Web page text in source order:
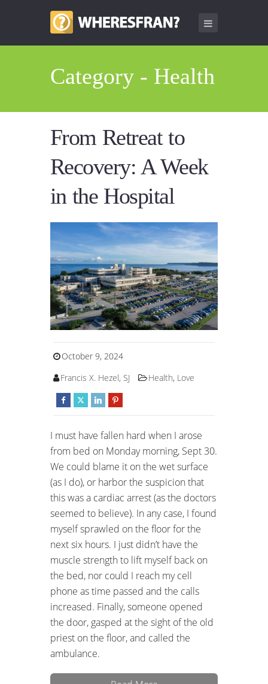
Category - Health
From Retreat to
Recovery: A Week
in the Hospital
October 9, 2024
Francis X. Hezel, SJ
Health, Love
I must have fallen hard when I arose
from bed on Monday morning, Sept 30.
We could blame it on the wet surface
(as I do), or harbor the suspicion that
this was a cardiac arrest (as the doctors
seemed to believe). In any case, I found
myself sprawled on the floor for the
next six hours. I just didn’t have the
muscle strength to lift myself back on
the bed, nor could I reach my cell
phone as time passed and the calls
increased. Finally, someone opened
the door, gasped at the sight of the old
priest on the floor, and called the
ambulance.